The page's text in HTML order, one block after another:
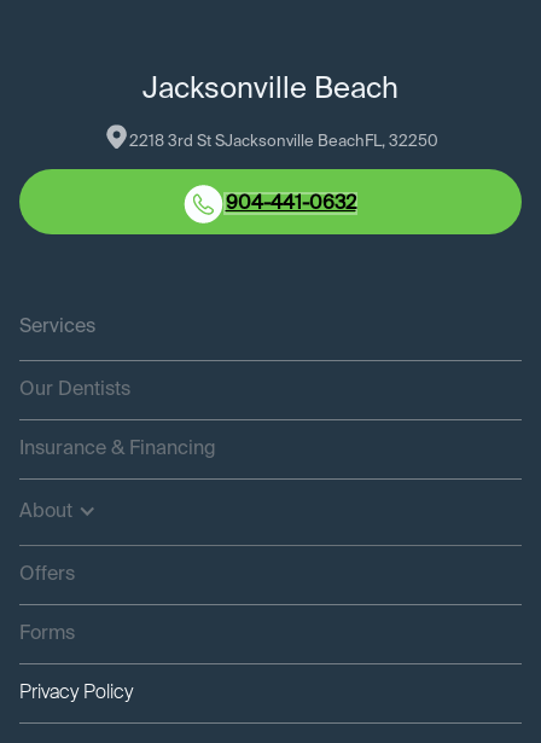
Jacksonville Beach
2218 3rd St SJacksonville Beach FL, 32250
904-441-0632
Services
Our Dentists
Insurance & Financing
About
Offers
Forms
Privacy Policy